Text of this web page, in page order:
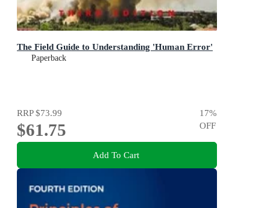
The Field Guide to Understanding 'Human Error'
Paperback
RRP$73.99
$61.75
17%
OFF
Add To Cart